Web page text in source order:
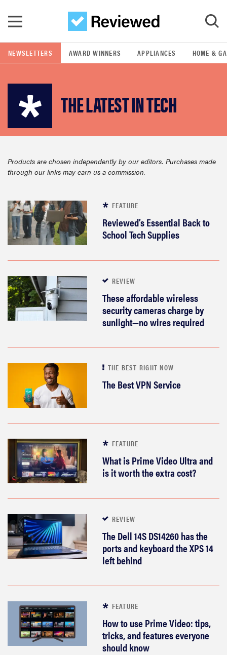
GO
POPULAR SEARCH TERMS
samsung
lg
bosch
haier
sony
asus
sonos
NEWSLETTERS AWARD WINNERS APPLIANCES HOME &
THE LATEST IN TECH
Products are chosen independently by our editors. Purchases made
through our links may earn us a commission.
FEATURE
Reviewed’s Essential Back to
School Tech Supplies
REVIEW
These affordable wireless
security cameras charge by
sunlight—no wires required
THE BEST RIGHT NOW
The Best VPN Service
FEATURE
What is Prime Video Ultra and
is it worth the extra cost?
REVIEW
The Dell 14S DS14260 has the
ports and keyboard the XPS 14
left behind
FEATURE
How to use Prime Video: tips,
tricks, and features everyone
should know